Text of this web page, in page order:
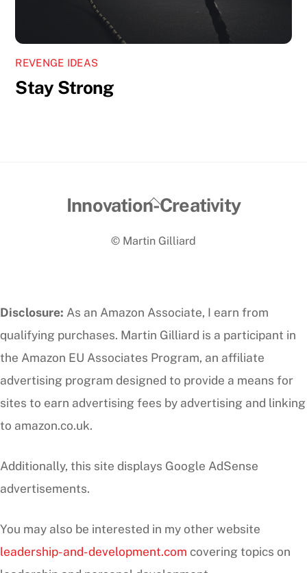
REVENGE IDEAS
Stay Strong
Back
Top
Innovation-Creativity
© Martin Gilliard
Disclosure: As an Amazon Associate, I earn from
qualifying purchases. Martin Gilliard is a participant in
the Amazon EU Associates Program, an affiliate
advertising program designed to provide a means for
sites to earn advertising fees by advertising and linking
to amazon.co.uk.
Additionally, this site displays Google AdSense
advertisements.
You may also be interested in my other website
leadership-and-development.com covering topics on